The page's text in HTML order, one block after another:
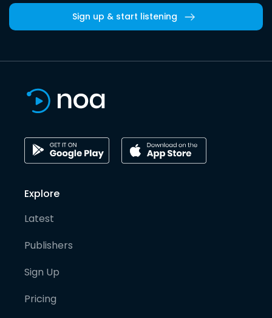
Sign up & start listening
Explore
Latest
Publishers
Sign Up
Pricing